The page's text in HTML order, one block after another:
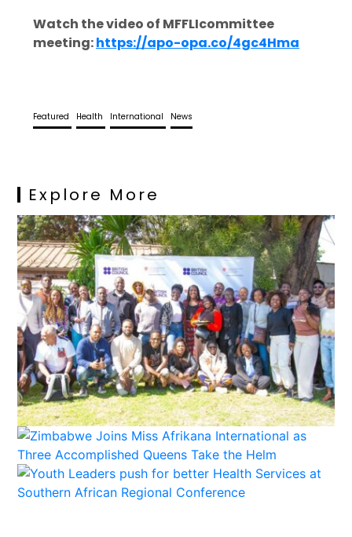
Watch the video of MFFLIcommittee
meeting:https://apo-opa.co/4gc4Hma
Featured Health International News
Explore More